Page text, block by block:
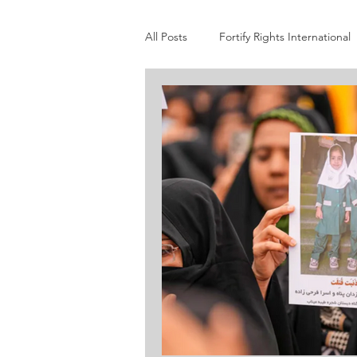
All Posts Fortify Rights International
STAND Darfur Women Action
International Coalition to End Tran
Yale Genocide Studies Program
Burma Human Rights Network